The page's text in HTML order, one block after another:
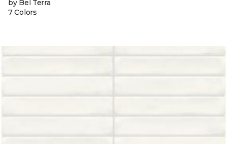
by Bel Terra
7 Colors